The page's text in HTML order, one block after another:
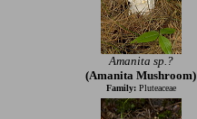
Amanita sp.?
(Amanita Mushroom)
Family: Pluteaceae